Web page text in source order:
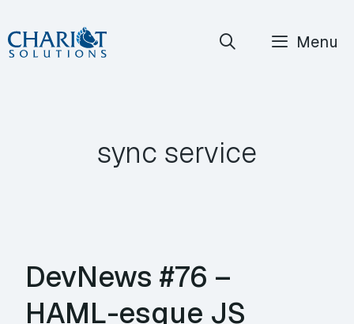
Skip
to
Menu
sync service
DevNews #76 –
HAML-esque JS